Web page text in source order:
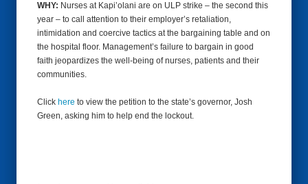
WHY: Nurses at Kapi’olani are on ULP strike – the second this
year – to call attention to their employer’s retaliation,
intimidation and coercive tactics at the bargaining table and on
the hospital floor. Management’s failure to bargain in good
faith jeopardizes the well-being of nurses, patients and their
communities.
Click here to view the petition to the state’s governor, Josh
Green, asking him to help end the lockout.